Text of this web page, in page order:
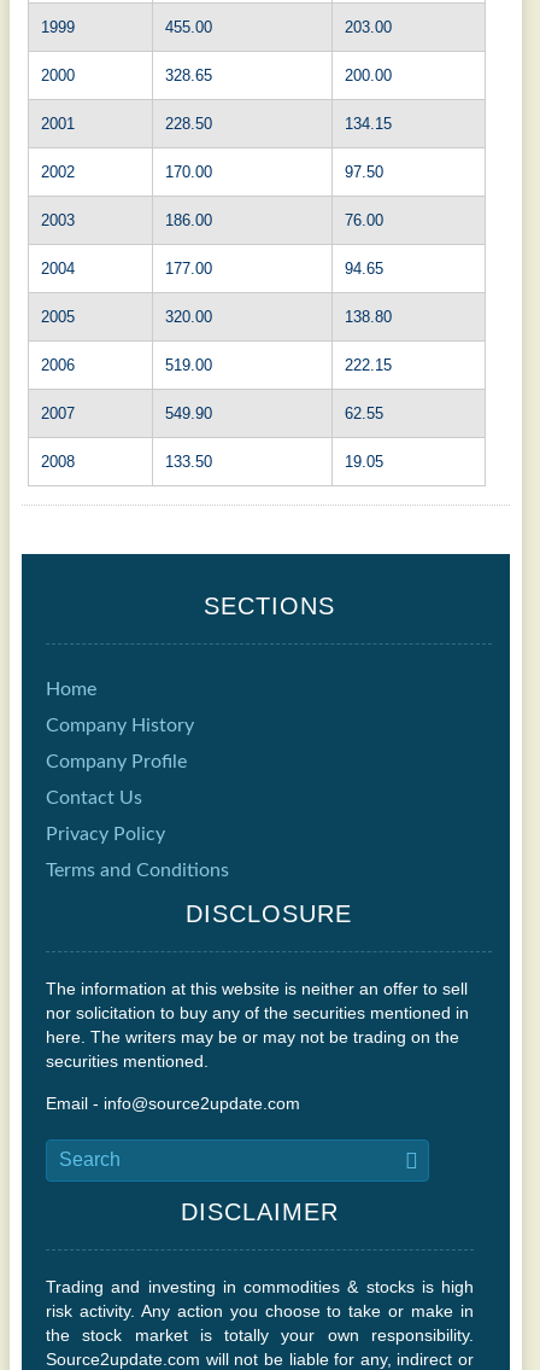
1999 455.00 203.00
2000 328.65 200.00
2001 228.50 134.15
2002 170.00 97.50
2003 186.00 76.00
2004 177.00 94.65
2005 320.00 138.80
2006 519.00 222.15
2007 549.90 62.55
2008 133.50 19.05
SECTIONS
Home
Company History
Company Profile
Contact Us
Privacy Policy
Terms and Conditions
DISCLOSURE
The information at this website is neither an offer to sell
nor solicitation to buy any of the securities mentioned in
here. The writers may be or may not be trading on the
securities mentioned.
Email - info@source2update.com
DISCLAIMER
Trading and investing in commodities & stocks is high
risk activity. Any action you choose to take or make in
the stock market is totally your own responsibility.
Source2update.com will not be liable for any, indirect or